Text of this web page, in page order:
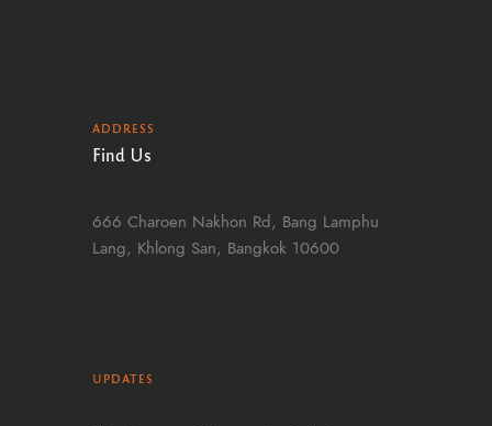
ADDRESS
Find Us
666 Charoen Nakhon Rd, Bang Lamphu
Lang, Khlong San, Bangkok 10600
UPDATES